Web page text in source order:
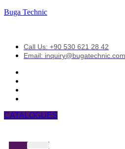
Buga Technic
Call Us: +90 530 621 28 42
Email: inquiry@bugatechnic.com
CATALOGUES